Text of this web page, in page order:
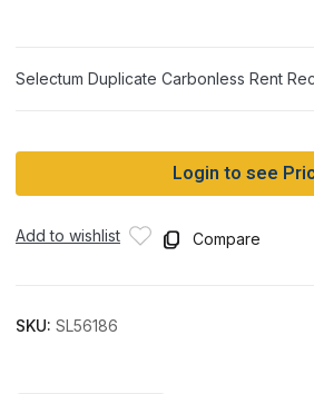
Selectum Duplicate Carbonless Rent
Login to see
Add to wishlist Compare
SKU: SL56186